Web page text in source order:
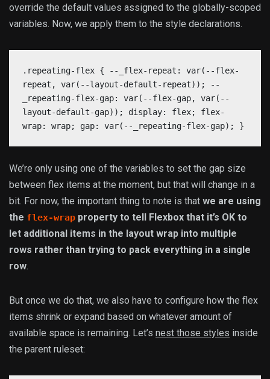
override the default values assigned to the globally-scoped
variables. Now, we apply them to the style declarations.
.repeating-flex { --_flex-repeat: var(--flex-
repeat, var(--layout-default-repeat)); --
_repeating-flex-gap: var(--flex-gap, var(--
layout-default-gap)); display: flex; flex-
wrap: wrap; gap: var(--_repeating-flex-gap); }
We’re only using one of the variables to set the gap size
between flex items at the moment, but that will change in a
bit. For now, the important thing to note is that we are using
the flex-wrap property to tell Flexbox that it’s OK to
let additional items in the layout wrap into multiple
rows rather than trying to pack everything in a single
row.
But once we do that, we also have to configure how the flex
items shrink or expand based on whatever amount of
available space is remaining. Let’s nest those styles inside
the parent ruleset: